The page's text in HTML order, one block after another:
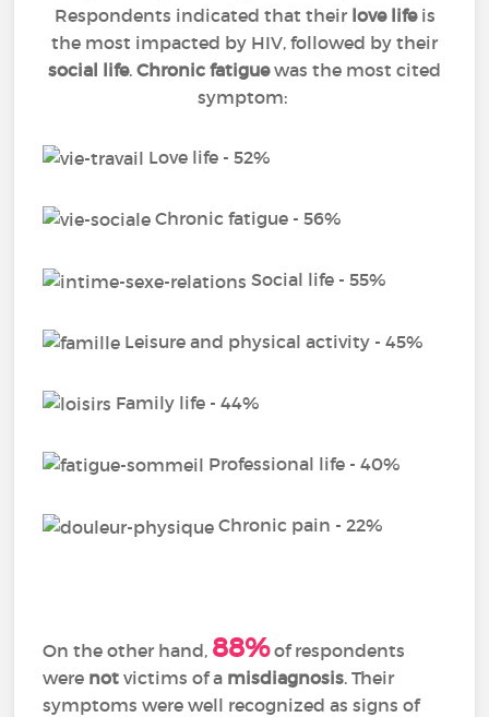
Respondents indicated that their love lifeis
the most impacted by HIV, followed by their
social life. Chronic fatiguewas the most cited
symptom:
Love life - 52%
Chronic fatigue - 56%
Social life - 55%
Leisure and physical activity - 45%
Family life - 44%
Professional life - 40%
Chronic pain - 22%
On the other hand, 88%of respondents
were not victims of a misdiagnosis. Their
symptoms were well recognized as signs of